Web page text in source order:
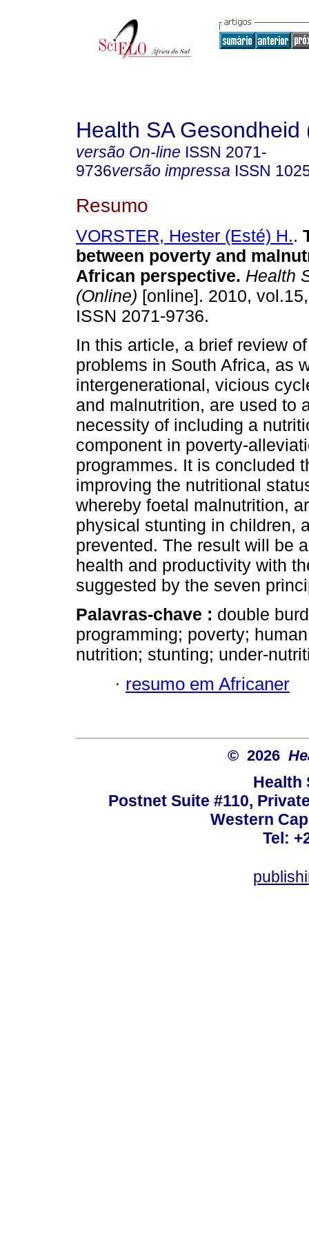
Health SA Gesondheid
versão On-line ISSN 2071-
9736versão impressa ISSN
Resumo
VORSTER, Hester (Esté) H..
between poverty and
African perspective. Health
(Online) [online]. 2010,
ISSN 2071-9736.
In this article, a brief review
problems in South Africa, as
intergenerational, vicious
and malnutrition, are used to
necessity of including a
component in poverty-
programmes. It is concluded
improving the nutritional
whereby foetal malnutrition,
physical stunting in children,
prevented. The result will be
health and productivity with
suggested by the seven
Palavras-chave : double
programming; poverty;
nutrition; stunting; under-
· resumo em Africaner
© 2026
Health
Postnet Suite #110,
Western
Tel: